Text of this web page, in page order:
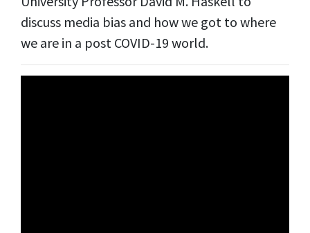
discuss media bias and how we got to where
we are in a post COVID-19 world.